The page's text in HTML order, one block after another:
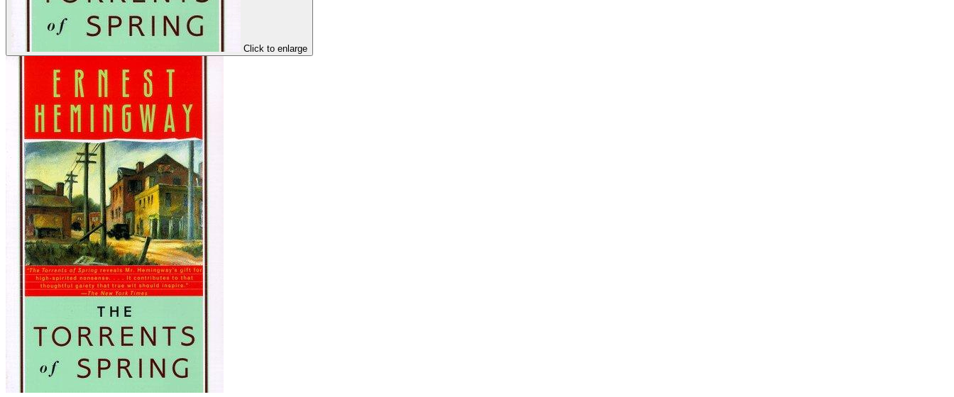
Click to enlarge